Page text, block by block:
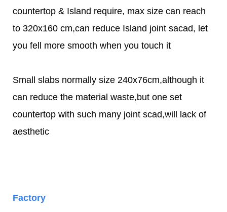
countertop & Island require, max size can reach
to 320x160 cm,can reduce Island joint sacad, let
you fell more smooth when you touch it
Small slabs normally size 240x76cm,although it
can reduce the material waste,but one set
countertop with such many joint scad,will lack of
aesthetic
Factory